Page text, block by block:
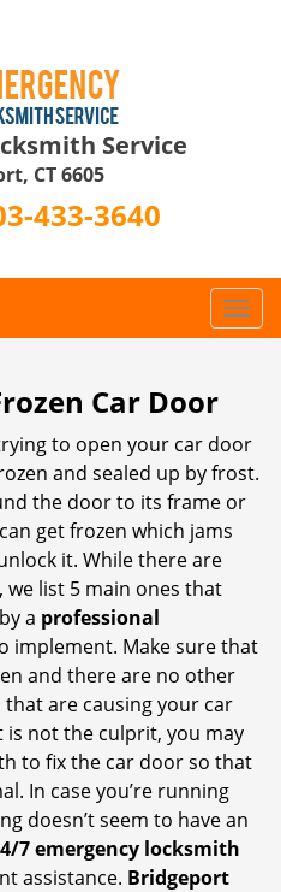
Service
CT 6605
433-3640
T
o
e
n
a
i
Car Door
to open your car door
and sealed up by frost.
the door to its frame or
get frozen which jams
it. While there are
we list 5 main ones that
a professional
implement. Make sure that
and there are no other
are causing your car
not the culprit, you may
to fix the car door so that
In case you’re running
doesn’t seem to have an
7 emergency locksmith
assistance. Bridgeport